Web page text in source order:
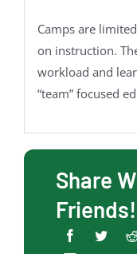
Camps are
on instruction.
workload and
“team” focused
Share
Friends!